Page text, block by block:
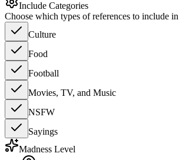
Include Categories
Choose which types of references to include
Culture
Food
Football
Movies, TV, and Music
NSFW
Sayings
Madness Level